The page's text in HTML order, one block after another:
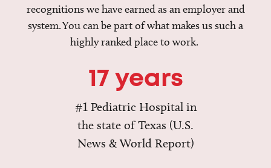
recognitions we have earned as an employer and
system. You can be part of what makes us such a
highly ranked place to work.
17 years
#1 Pediatric Hospital in
the state of Texas (U.S.
News & World Report)